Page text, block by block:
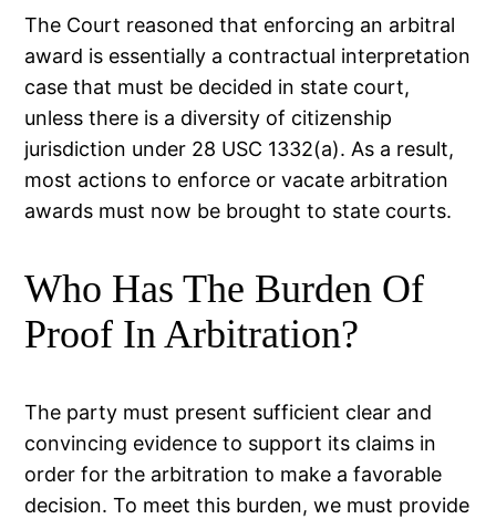
The Court reasoned that enforcing an arbitral
award is essentially a contractual interpretation
case that must be decided in state court,
unless there is a diversity of citizenship
jurisdiction under 28 USC 1332(a). As a result,
most actions to enforce or vacate arbitration
awards must now be brought to state courts.
Who Has The Burden Of
Proof In Arbitration?
The party must present sufficient clear and
convincing evidence to support its claims in
order for the arbitration to make a favorable
decision. To meet this burden, we must provide